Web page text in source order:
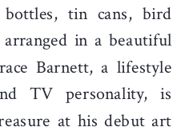
tin cans, bird
in a beautiful
Barnett, a lifestyle
TV personality, is
at his debut art